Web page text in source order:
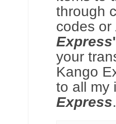
through
codes or
Express
your
Kango
to all my
Express